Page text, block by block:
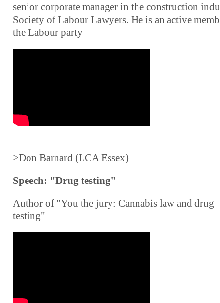
senior corporate manager in the construction
Society of Labour Lawyers. He is an active
the Labour party
>Don Barnard (LCA Essex)
Speech: "Drug testing"
Author of "You the jury: Cannabis law and drug
testing"